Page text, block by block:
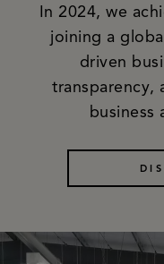
In 2024, we
joining a
driven
transparency,
business